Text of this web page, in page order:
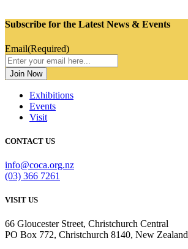
Subscribe for the Latest News & Events
Email(Required)
Exhibitions
Events
Visit
CONTACT US
info@coca.org.nz
(03) 366 7261
VISIT US
66 Gloucester Street, Christchurch Central
PO Box 772, Christchurch 8140, New Zealand